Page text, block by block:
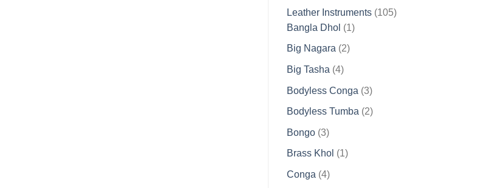
Leather Instruments 105105
Bangla Dhol 11
Big Nagara 22
Big Tasha 44
Bodyless Conga 33
products
Bodyless Tumba 22
Bongo 33
products
Brass Khol 11
Conga 44